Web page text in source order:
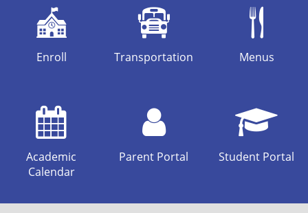
Enroll Transportation Menus
Academic
Calendar
Parent Portal Student Portal